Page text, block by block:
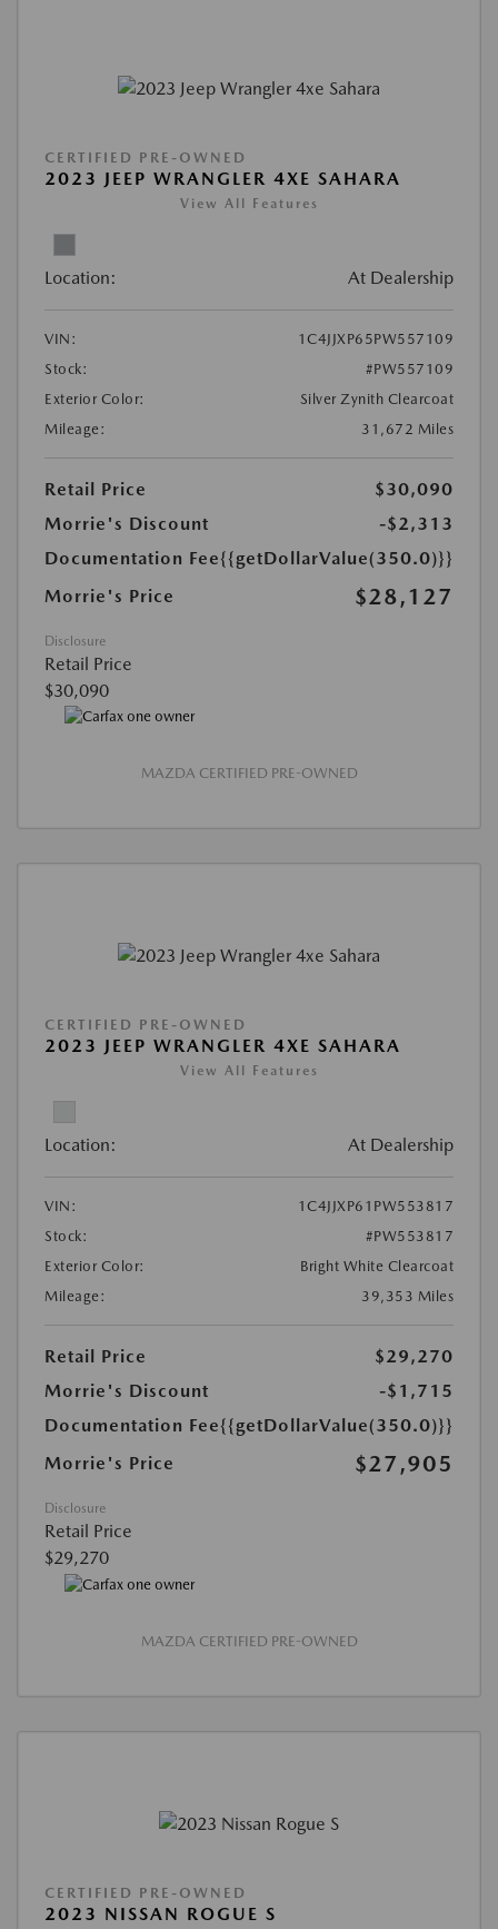
CERTIFIED PRE-OWNED
2023 JEEP WRANGLER 4XE SAHARA
View All Features
Location: At Dealership
VIN:
1C4JJXP65PW557109
Stock:
#PW557109
Exterior Color:
Silver Zynith Clearcoat
Mileage:
31,672 Miles
Retail Price
$30,090
Morrie's Discount
-$2,313
Documentation Fee{{getDollarValue(350.0)}}
Morrie's Price
$28,127
Disclosure
Retail Price
$30,090
MAZDA CERTIFIED PRE-OWNED
CERTIFIED PRE-OWNED
2023 JEEP WRANGLER 4XE SAHARA
View All Features
Location: At Dealership
VIN:
1C4JJXP61PW553817
Stock:
#PW553817
Exterior Color:
Bright White Clearcoat
Mileage:
39,353 Miles
Retail Price
$29,270
Morrie's Discount
-$1,715
Documentation Fee{{getDollarValue(350.0)}}
Morrie's Price
$27,905
Disclosure
Retail Price
$29,270
MAZDA CERTIFIED PRE-OWNED
CERTIFIED PRE-OWNED
2023 NISSAN ROGUE S